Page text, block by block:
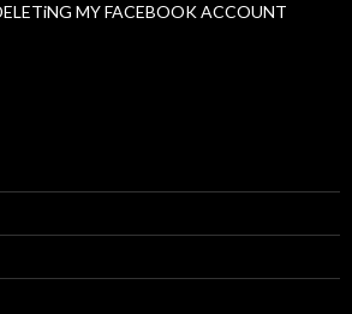
MY FACEBOOK ACCOUNT